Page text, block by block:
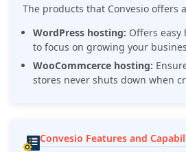
The products that Convesio offers
WordPress hosting: Offers easy
to focus on growing your
WooCommcerce hosting:
stores never shuts down when
Convesio Features and